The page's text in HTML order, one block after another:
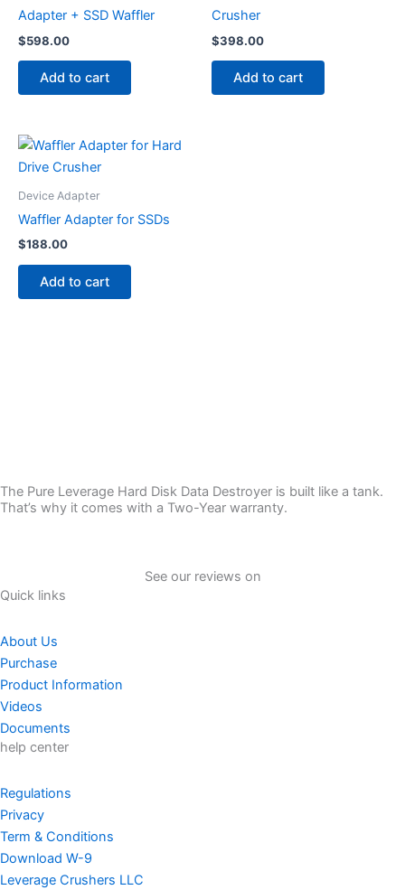
Adapter + SSD Waffler
$598.00
Add to cart
Crusher
$398.00
Add to cart
Device Adapter
Waffler Adapter for SSDs
$188.00
Add to cart
The Pure Leverage Hard Disk Data Destroyer is built like a tank.
That’s why it comes with a Two-Year warranty.
See our reviews on
Quick links
About Us
Purchase
Product Information
Videos
Documents
help center
Regulations
Privacy
Term & Conditions
Download W-9
Leverage Crushers LLC